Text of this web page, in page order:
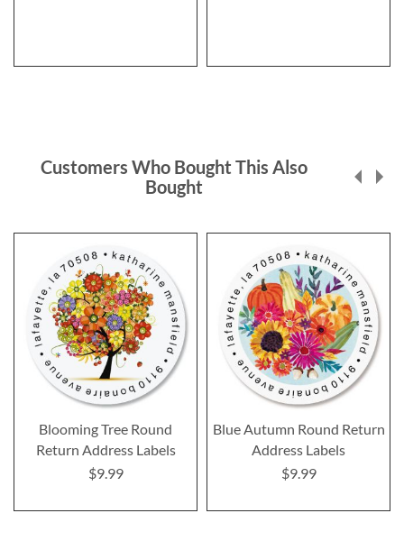
Customers Who Bought This Also
Bought
Blooming Tree Round
Return Address Labels
$9.99
Blue Autumn Round Return
Address Labels
$9.99